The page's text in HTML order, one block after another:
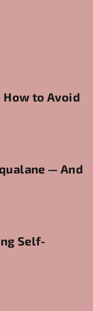
How to Avoid
— And
Self-